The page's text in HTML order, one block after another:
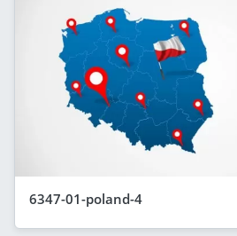
6347-01-poland-4